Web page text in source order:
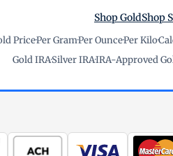
Shop GoldShop
Price·Per Gram·Per Ounce·Per Kilo·
Gold IRA·Silver IRA·IRA-Approved